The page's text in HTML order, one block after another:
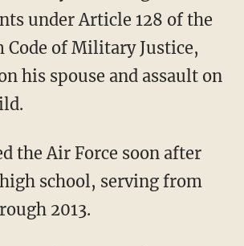
under Article 128 of the
Code of Military Justice,
his spouse and assault on
the Air Force soon after
school, serving from
2013.